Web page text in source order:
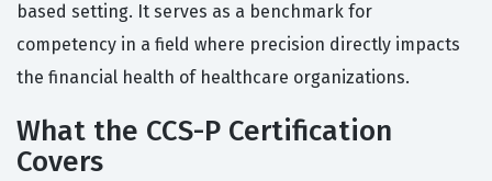
based setting. It serves as a benchmark for
competency in a field where precision directly impacts
the financial health of healthcare organizations.
What the CCS-P Certification
Covers